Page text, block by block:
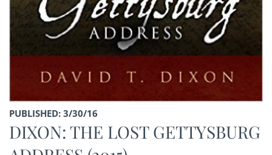
PUBLISHED: 3/30/16
DIXON: THE LOST GETTYSBURG